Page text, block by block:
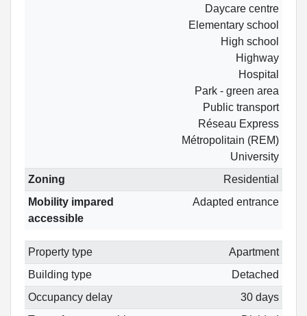
Daycare centre
Elementary school
High school
Highway
Hospital
Park - green area
Public transport
Réseau Express
Métropolitain (REM)
University
Zoning
Residential
Mobility impared
accessible
Adapted entrance
Property type
Apartment
Building type
Detached
Occupancy delay
30 days